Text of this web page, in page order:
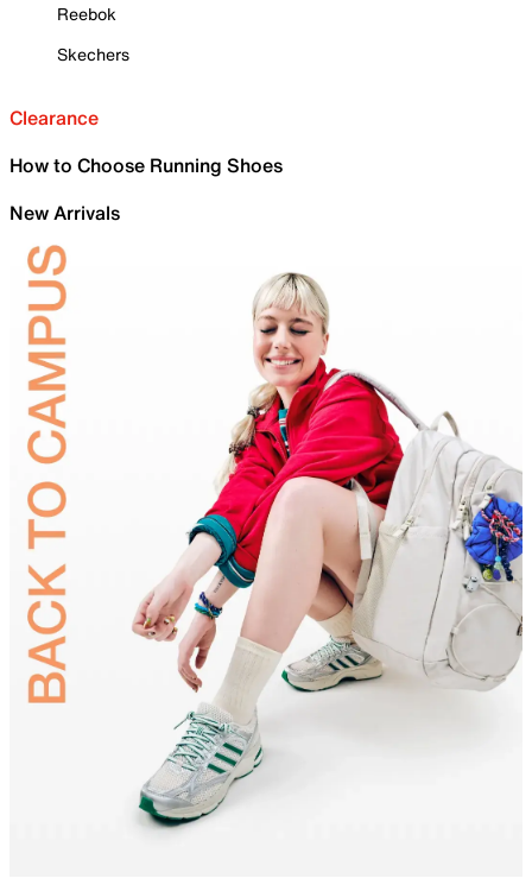
Reebok
Skechers
Clearance
How to Choose Running Shoes
New Arrivals